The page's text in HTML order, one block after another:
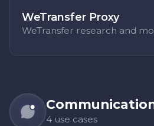
WeTransfer Proxy
WeTransfer research and
4 use cases